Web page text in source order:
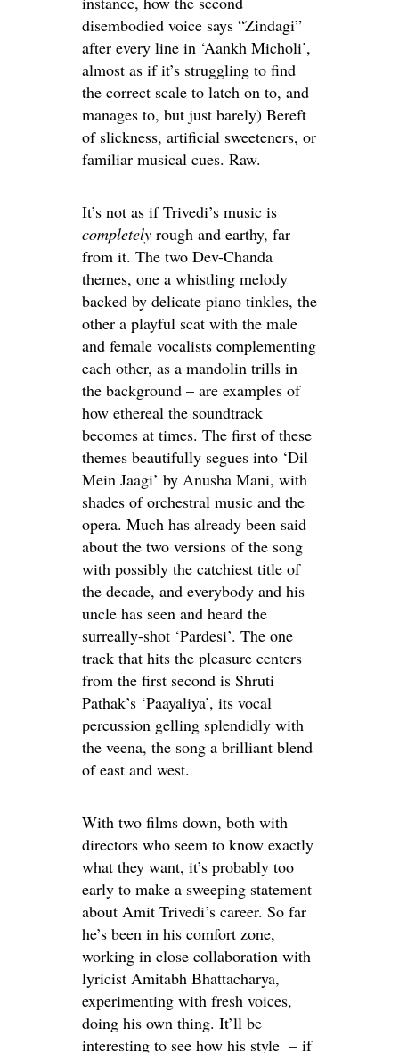
disembodied voice says “Zindagi”
after every line in ‘Aankh Micholi’,
almost as if it’s struggling to find
the correct scale to latch on to, and
manages to, but just barely) Bereft
of slickness, artificial sweeteners, or
familiar musical cues. Raw.
It’s not as if Trivedi’s music is
completely rough and earthy, far
from it. The two Dev-Chanda
themes, one a whistling melody
backed by delicate piano tinkles, the
other a playful scat with the male
and female vocalists complementing
each other, as a mandolin trills in
the background – are examples of
how ethereal the soundtrack
becomes at times. The first of these
themes beautifully segues into ‘Dil
Mein Jaagi’ by Anusha Mani, with
shades of orchestral music and the
opera. Much has already been said
about the two versions of the song
with possibly the catchiest title of
the decade, and everybody and his
uncle has seen and heard the
surreally-shot ‘Pardesi’. The one
track that hits the pleasure centers
from the first second is Shruti
Pathak’s ‘Paayaliya’, its vocal
percussion gelling splendidly with
the veena, the song a brilliant blend
of east and west.
With two films down, both with
directors who seem to know exactly
what they want, it’s probably too
early to make a sweeping statement
about Amit Trivedi’s career. So far
he’s been in his comfort zone,
working in close collaboration with
lyricist Amitabh Bhattacharya,
experimenting with fresh voices,
doing his own thing. It’ll be
interesting to see how his style – if